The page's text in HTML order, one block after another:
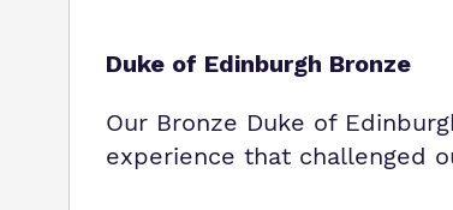
Duke of Edinburgh Bronze
Our Bronze Duke of
experience that challenged